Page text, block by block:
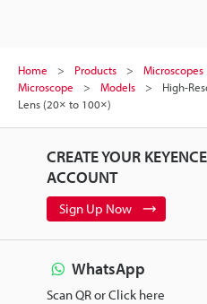
Home Products Microscopes
Microscope
Models
High-
Lens (20× to 100×)
CREATE YOUR KEYENCE
ACCOUNT
Sign Up Now
WhatsApp
Scan QR or Click here